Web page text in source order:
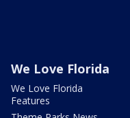
We Love Florida
We Love Florida
Features